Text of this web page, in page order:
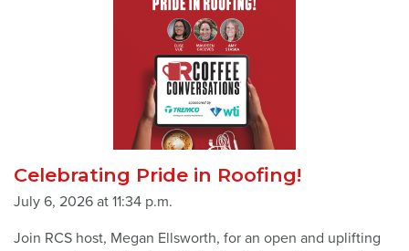
Celebrating Pride in Roofing!
July 6, 2026 at 11:34 p.m.
Join RCS host, Megan Ellsworth, for an open and uplifting